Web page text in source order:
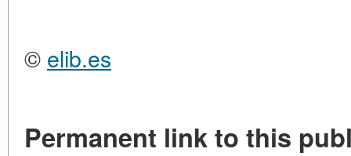
© elib.es
Permanent link to this